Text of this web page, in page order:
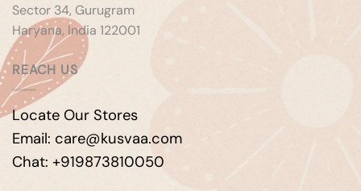
Sector 34, Gurugram
Haryana, India 122001
REACH US
Locate Our Stores
Email: care@kusvaa.com
Chat: +919873810050